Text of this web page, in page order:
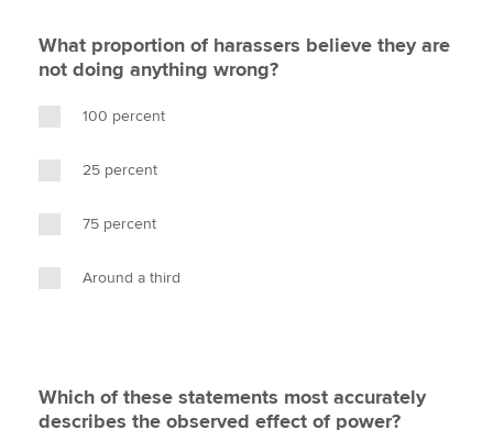
What proportion of harassers believe they are
not doing anything wrong?
100 percent
25 percent
75 percent
Around a third
Which of these statements most accurately
describes the observed effect of power?